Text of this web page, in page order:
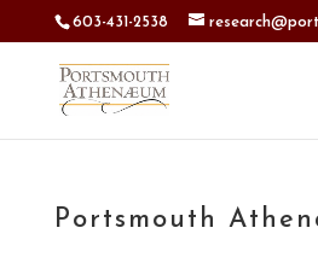
603-431-2538
Portsmouth